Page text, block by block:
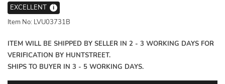
EXCELLENT
i
Item No: LVU03731B
ITEM WILL BE SHIPPED BY SELLER IN 2 - 3 WORKING DAYS FOR
VERIFICATION BY HUNTSTREET.
SHIPS TO BUYER IN 3 - 5 WORKING DAYS.